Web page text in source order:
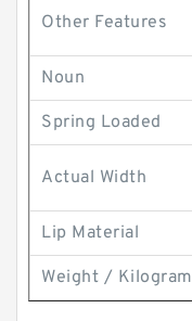
Other Features
Noun
Spring Loaded
Actual Width
Lip Material
Weight / Kilogram